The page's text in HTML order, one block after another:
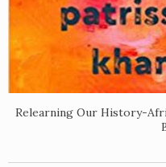
Relearning Our History-